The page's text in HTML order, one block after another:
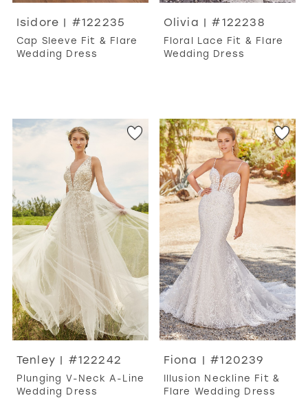
Isidore | #122235
Cap Sleeve Fit & Flare
Wedding Dress
Olivia | #122238
Floral Lace Fit & Flare
Wedding Dress
Tenley | #122242
Plunging V-Neck A-Line
Wedding Dress
Fiona | #120239
Illusion Neckline Fit &
Flare Wedding Dress